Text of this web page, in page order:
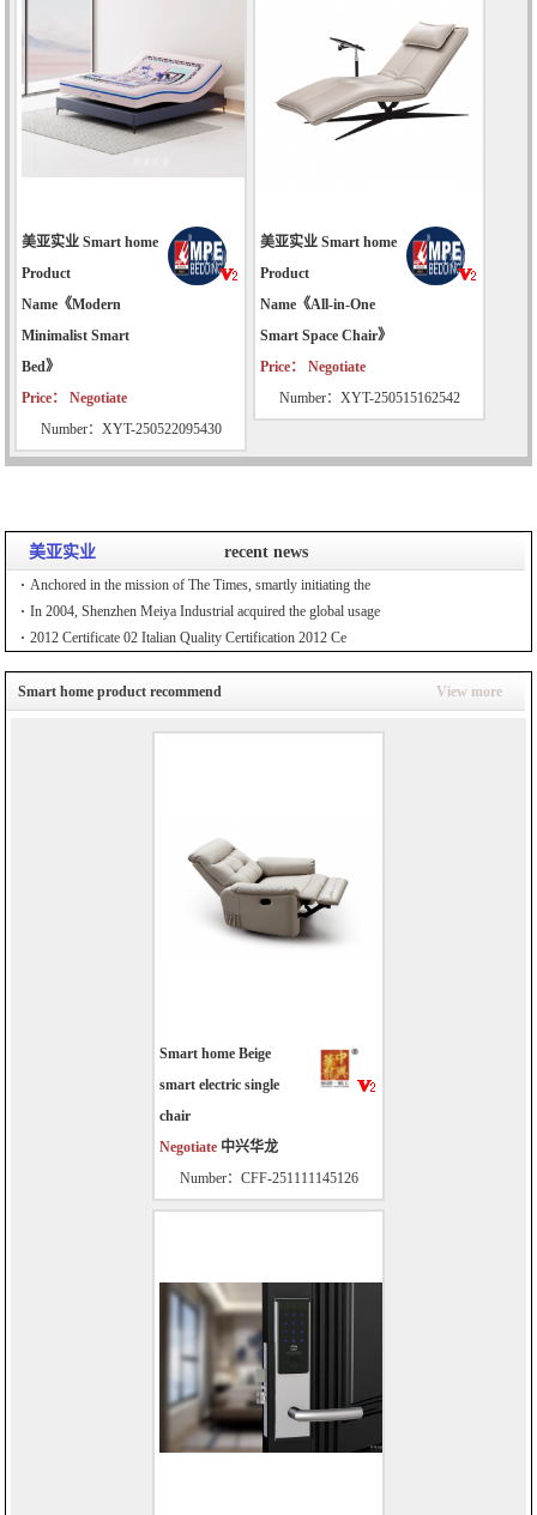
美亚实业 Smart home
Product
Name《Modern
Minimalist Smart
Bed》
Price： Negotiate
Number：XYT-250522095430
美亚实业 Smart home
Product
Name《All-in-One
Smart Space Chair》
Price： Negotiate
Number：XYT-250515162542
美亚实业 recent news
Anchored in the mission of The Times, smartly initiating the
In 2004, Shenzhen Meiya Industrial acquired the global usage
2012 Certificate 02 Italian Quality Certification 2012 Ce
Smart home product recommend View more
Smart home Beige
smart electric single
chair
Negotiate 中兴华龙
Number：CFF-251111145126